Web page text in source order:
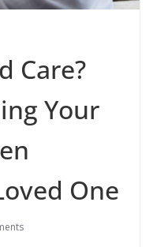
Care?
Your
One